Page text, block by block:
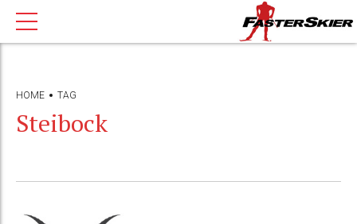
HOME TAG
Steibock